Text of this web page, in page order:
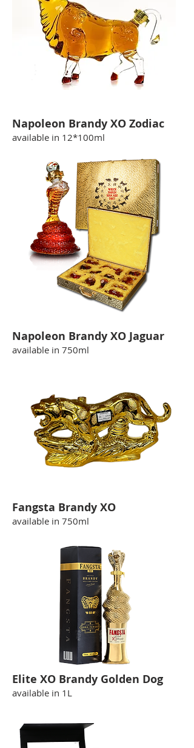
Napoleon Brandy XO Zodiac
available in 12*100ml
Napoleon Brandy XO Jaguar
available in 750ml
Fangsta Brandy XO
available in 750ml
Elite XO Brandy Golden Dog
available in 1L